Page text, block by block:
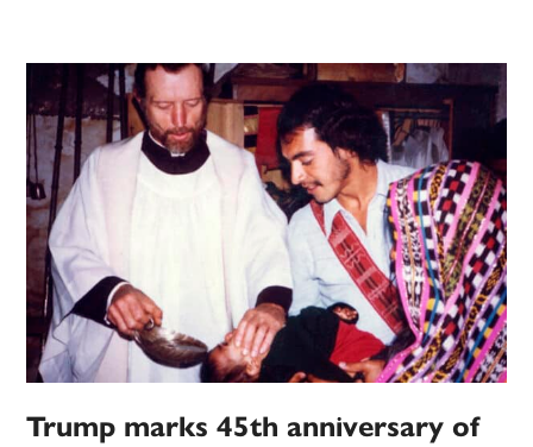
Trump marks 45th anniversary of